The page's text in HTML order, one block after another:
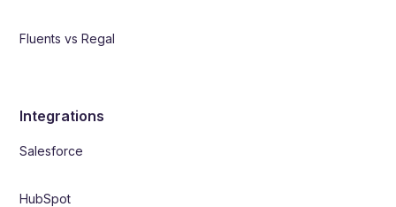
Fluents vs Regal
Integrations
Salesforce
HubSpot